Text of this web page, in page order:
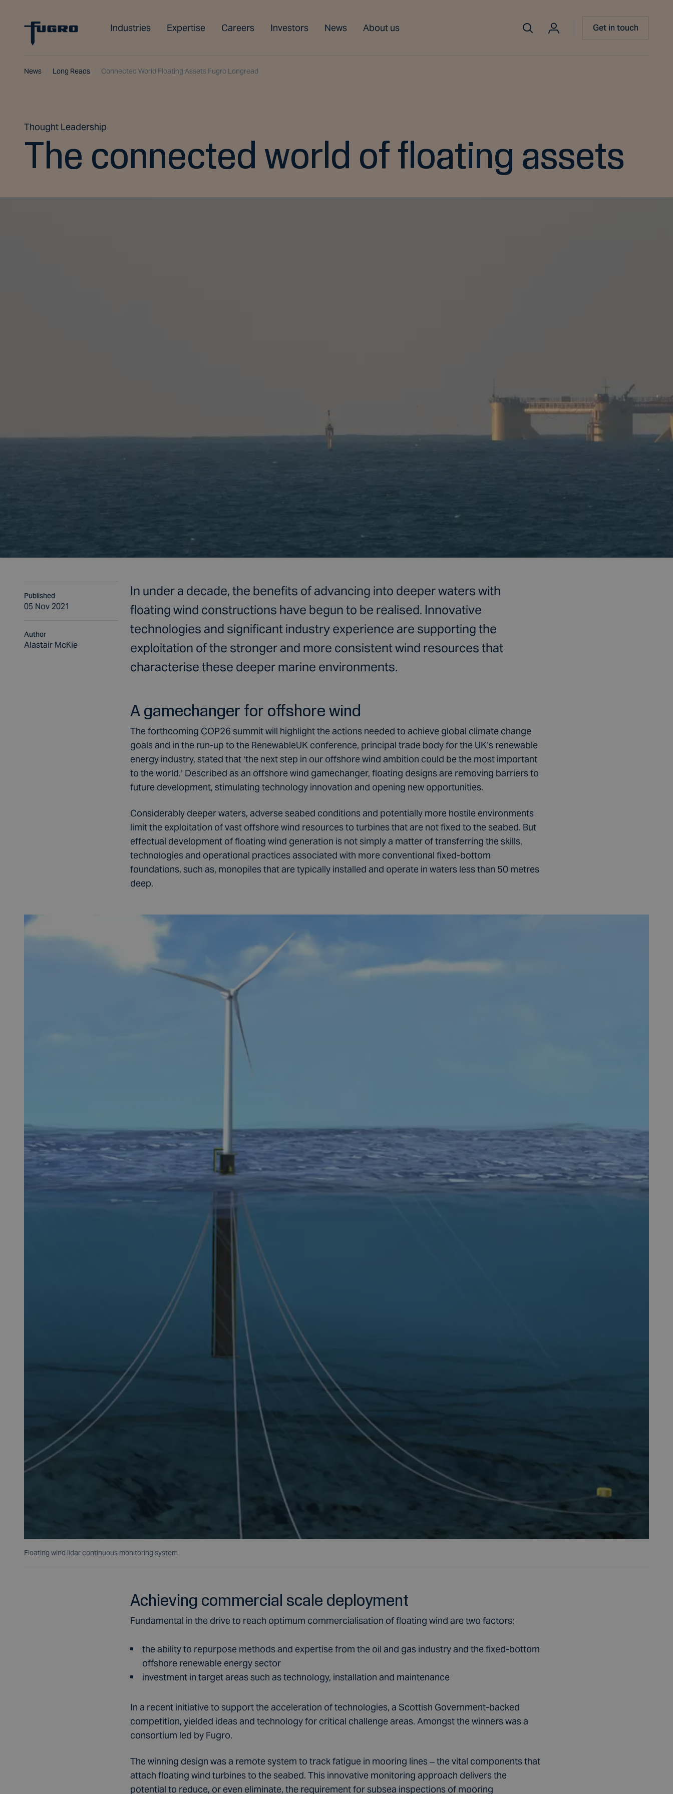
Industries Expertise Careers Investors News About us Get in touch
News Long Reads Connected World Floating Assets Fugro Longread
Thought Leadership
The connected world of floating assets
Published
05 Nov 2021
Author
Alastair McKie
In under a decade, the benefits of advancing into deeper waters with
floating wind constructions have begun to be realised. Innovative
technologies and significant industry experience are supporting the
exploitation of the stronger and more consistent wind resources that
characterise these deeper marine environments.
A gamechanger for offshore wind
The forthcoming COP26 summit will highlight the actions needed to achieve global climate change
goals and in the run-up to the RenewableUK conference, principal trade body for the UK’s renewable
energy industry, stated that ‘the next step in our offshore wind ambition could be the most important
to the world.’ Described as an offshore wind gamechanger, floating designs are removing barriers to
future development, stimulating technology innovation and opening new opportunities.
Considerably deeper waters, adverse seabed conditions and potentially more hostile environments
limit the exploitation of vast offshore wind resources to turbines that are not fixed to the seabed. But
effectual development of floating wind generation is not simply a matter of transferring the skills,
technologies and operational practices associated with more conventional fixed-bottom
foundations, such as, monopiles that are typically installed and operate in waters less than 50 metres
deep.
Floating wind lidar continuous monitoring system
Achieving commercial scale deployment
Fundamental in the drive to reach optimum commercialisation of floating wind are two factors:
the ability to repurpose methods and expertise from the oil and gas industry and the fixed-bottom
offshore renewable energy sector
investment in target areas such as technology, installation and maintenance
In a recent initiative to support the acceleration of technologies, a Scottish Government-backed
competition, yielded ideas and technology for critical challenge areas. Amongst the winners was a
consortium led by Fugro.
The winning design was a remote system to track fatigue in mooring lines – the vital components that
attach floating wind turbines to the seabed. This innovative monitoring approach delivers the
potential to reduce, or even eliminate, the requirement for subsea inspections of mooring